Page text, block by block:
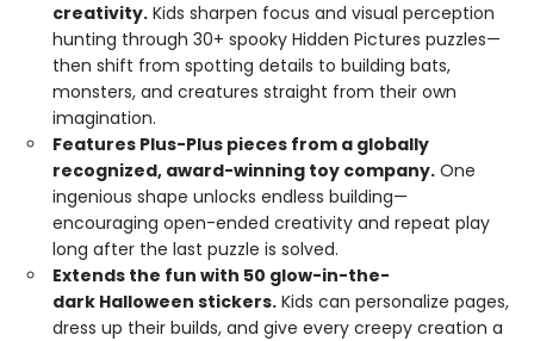
creativity. Kids sharpen focus and visual perception
hunting through 30+ spooky Hidden Pictures puzzles—
then shift from spotting details to building bats,
monsters, and creatures straight from their own
imagination.
Features Plus-Plus pieces from a globally
recognized, award-winning toy company. One
ingenious shape unlocks endless building—
encouraging open-ended creativity and repeat play
long after the last puzzle is solved.
Extends the fun with 50 glow-in-the-
dark Halloween stickers. Kids can personalize pages,
dress up their builds, and give every creepy creation a